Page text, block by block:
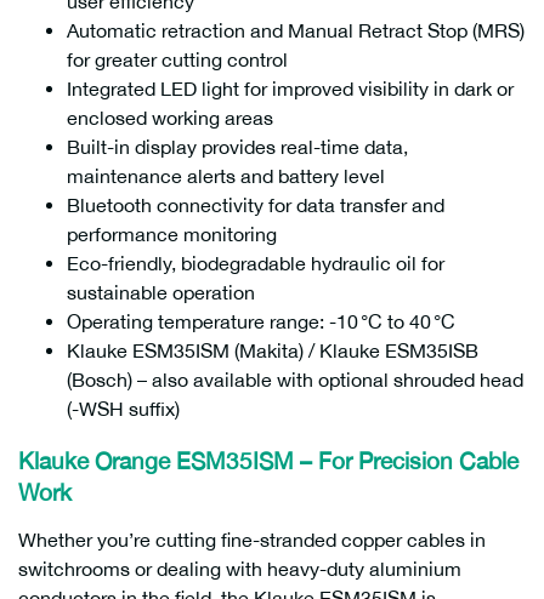
Automatic retraction and Manual Retract Stop (MRS)
for greater cutting control
Integrated LED light for improved visibility in dark or
enclosed working areas
Built-in display provides real-time data,
maintenance alerts and battery level
Bluetooth connectivity for data transfer and
performance monitoring
Eco-friendly, biodegradable hydraulic oil for
sustainable operation
Operating temperature range: -10 °C to 40 °C
Klauke ESM35ISM (Makita) / Klauke ESM35ISB
(Bosch) – also available with optional shrouded head
(-WSH suffix)
Klauke Orange ESM35ISM – For Precision Cable
Work
Whether you’re cutting fine-stranded copper cables in
switchrooms or dealing with heavy-duty aluminium